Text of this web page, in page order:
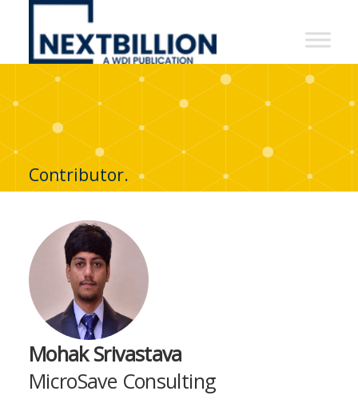
NextBillion
A
WDI
Publication
Contributor.
Mohak Srivastava
MicroSave Consulting